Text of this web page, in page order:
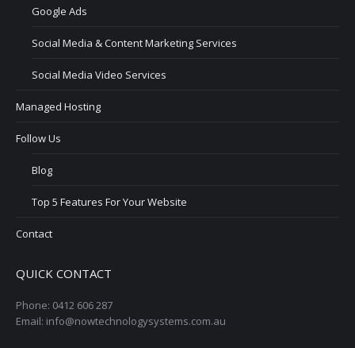
Google Ads
Social Media & Content Marketing Services
Social Media Video Services
Managed Hosting
Follow Us
Blog
Top 5 Features For Your Website
Contact
QUICK CONTACT
Phone: 0412 606 287
Email: info@nowtechnologysystems.com.au